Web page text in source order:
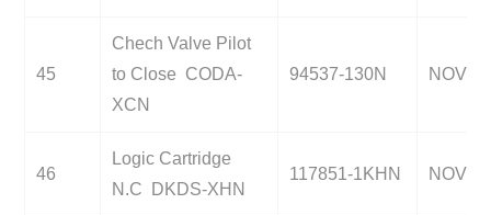
45
Chech Valve Pilot
to Close CODA-
XCN
94537-130N NOV
46
Logic Cartridge
N.C DKDS-XHN
117851-1KHN NOV